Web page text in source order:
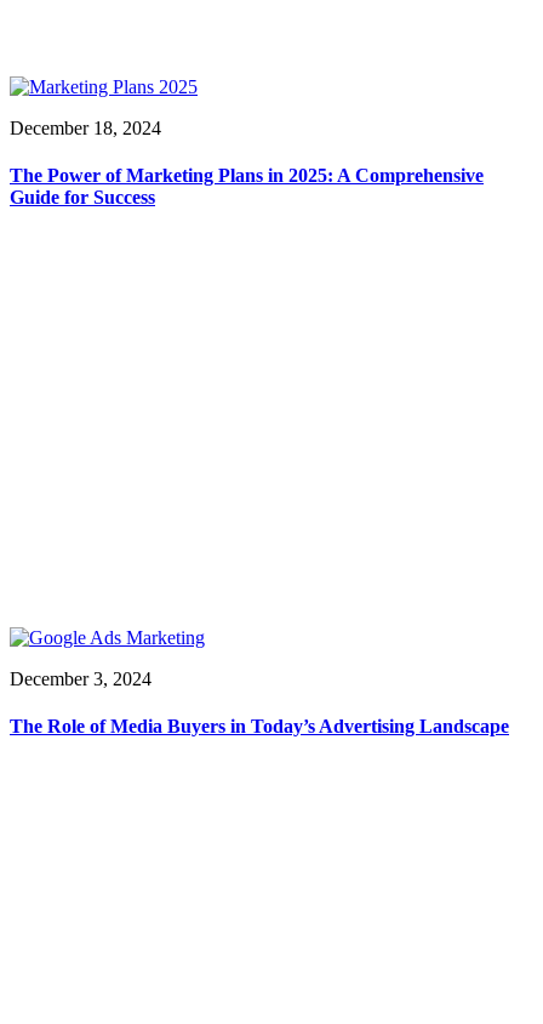
December 18, 2024
The Power of Marketing Plans in 2025: A Comprehensive
Guide for Success
December 3, 2024
The Role of Media Buyers in Today’s Advertising Landscape